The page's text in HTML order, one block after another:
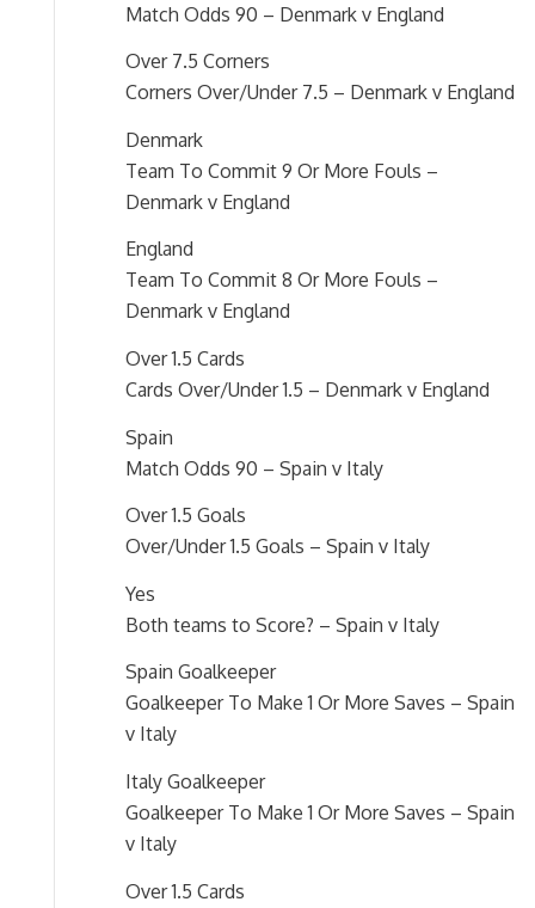
Match Odds 90 – Denmark v England
Over 7.5 Corners
Corners Over/Under 7.5 – Denmark v England
Denmark
Team To Commit 9 Or More Fouls –
Denmark v England
England
Team To Commit 8 Or More Fouls –
Denmark v England
Over 1.5 Cards
Cards Over/Under 1.5 – Denmark v England
Spain
Match Odds 90 – Spain v Italy
Over 1.5 Goals
Over/Under 1.5 Goals – Spain v Italy
Yes
Both teams to Score? – Spain v Italy
Spain Goalkeeper
Goalkeeper To Make 1 Or More Saves – Spain
v Italy
Italy Goalkeeper
Goalkeeper To Make 1 Or More Saves – Spain
v Italy
Over 1.5 Cards